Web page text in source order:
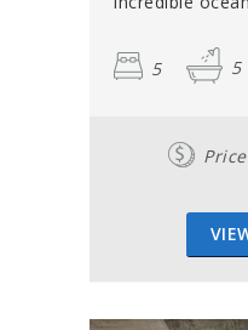
privacy to relax in.
Summer is high season
Bay disappear quickly.
internationally as well –
5 5